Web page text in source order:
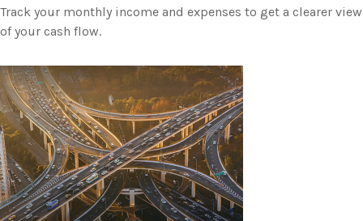
Track your monthly income and expenses to get a clearer view
of your cash flow.